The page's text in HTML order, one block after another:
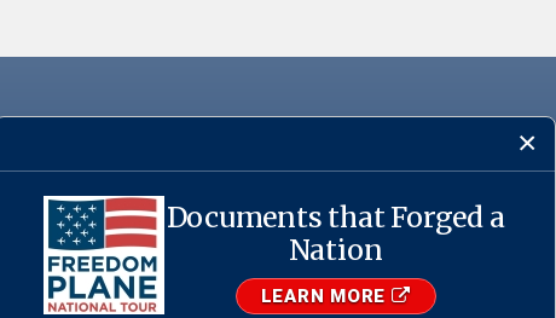
Documents that Forged a
Nation
LEARN MORE
USA.gov